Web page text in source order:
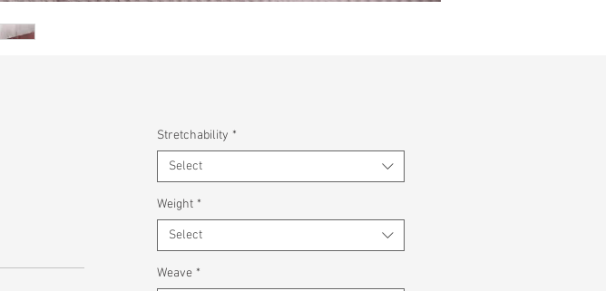
Stretchability *
Select
Weight *
Select
Weave *